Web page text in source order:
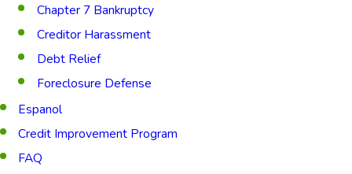
Chapter 7 Bankruptcy
Creditor Harassment
Debt Relief
Foreclosure Defense
Espanol
Credit Improvement Program
FAQ